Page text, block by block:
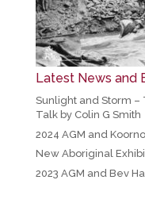
Latest News and
Sunlight and Storm –
Talk by Colin G Smith
2024 AGM and
New Aboriginal
2023 AGM and Bev